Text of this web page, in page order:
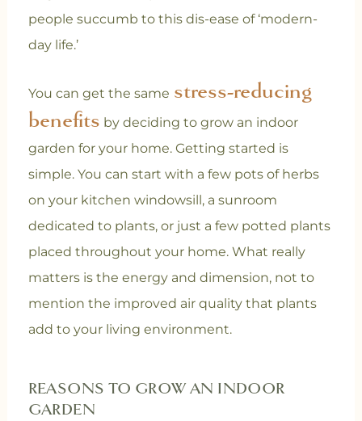
people succumb to this dis-ease of ‘modern-
day life.’
You can get the same stress-reducing
benefits by deciding to grow an indoor
garden for your home. Getting started is
simple. You can start with a few pots of herbs
on your kitchen windowsill, a sunroom
dedicated to plants, or just a few potted plants
placed throughout your home. What really
matters is the energy and dimension, not to
mention the improved air quality that plants
add to your living environment.
REASONS TO GROW AN INDOOR
GARDEN